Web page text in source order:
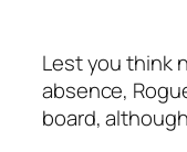
Lest you think
absence,
board,